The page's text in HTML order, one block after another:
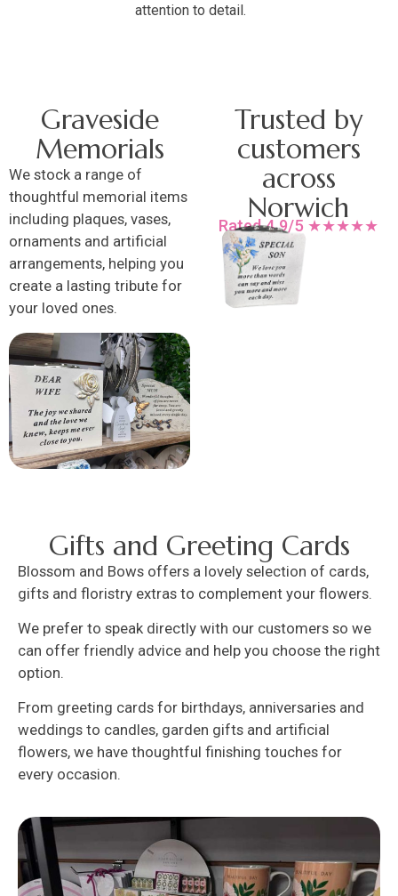
attention to detail.
Graveside
Memorials
We stock a range of
thoughtful memorial items
including plaques, vases,
ornaments and artificial
arrangements, helping you
create a lasting tribute for
your loved ones.
Trusted by
customers
across
Norwich
Rated 4.9/5 ★★★★★
Gifts and Greeting Cards
Blossom and Bows offers a lovely selection of cards,
gifts and floristry extras to complement your flowers.
We prefer to speak directly with our customers so we
can offer friendly advice and help you choose the right
option.
From greeting cards for birthdays, anniversaries and
weddings to candles, garden gifts and artificial
flowers, we have thoughtful finishing touches for
every occasion.